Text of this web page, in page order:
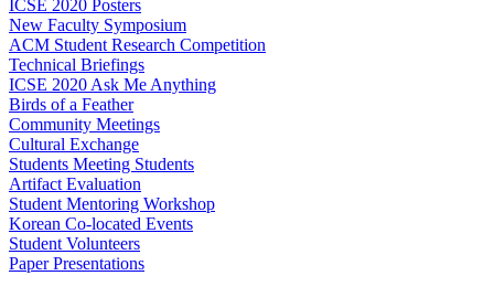
ICSE 2020 Posters
New Faculty Symposium
ACM Student Research Competition
Technical Briefings
ICSE 2020 Ask Me Anything
Birds of a Feather
Community Meetings
Cultural Exchange
Students Meeting Students
Artifact Evaluation
Student Mentoring Workshop
Korean Co-located Events
Student Volunteers
Paper Presentations